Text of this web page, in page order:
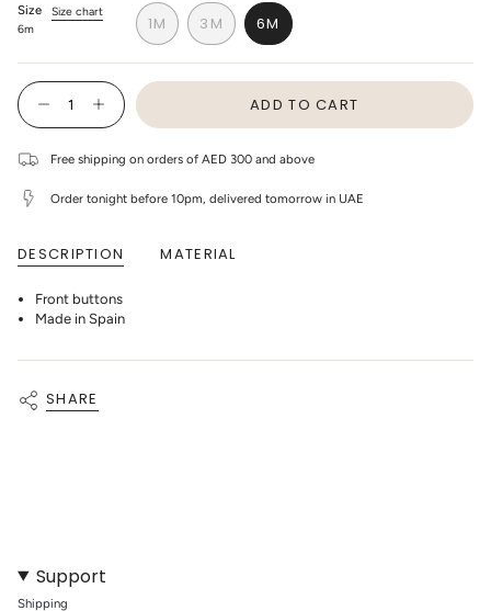
Size
Size chart
6m
1M
VARIANT
SOLD
OUT
UNAVAILABLE
3M
VARIANT
SOLD
OUT
UNAVAILABLE
6M
VARIANT
SOLD
OUT
OR
UNAVAILABLE
{"in_cart_html"=>"
<span
class=\"quantity-
{{
quantity
}}
</span>
"decrease"=>"Decrease
quantity
{{
product
quantity
}}"}
Decrease
quantity
1+
In
Family
Onesie
-
Increase
button
-
1+
The
Family
Newborn
Onesie
Oatmeal"
ADD TO CART
Free shipping on orders of AED 300 and above
Order tonight before 10pm, delivered tomorrow in UAE
DESCRIPTION MATERIAL
Front buttons
Made in Spain
SHARE
Support
Shipping